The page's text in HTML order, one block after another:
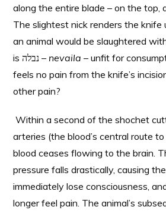
along the entire blade – on the top,
The slightest nick renders the knife
an animal would be slaughtered
is נבלה – nevaila – unfit for
feels no pain from the knife’s
other pain?
Within a second of the shochet
arteries (the blood’s central route to
blood ceases flowing to the brain.
pressure falls drastically, causing
immediately lose consciousness,
longer feel pain. The animal’s